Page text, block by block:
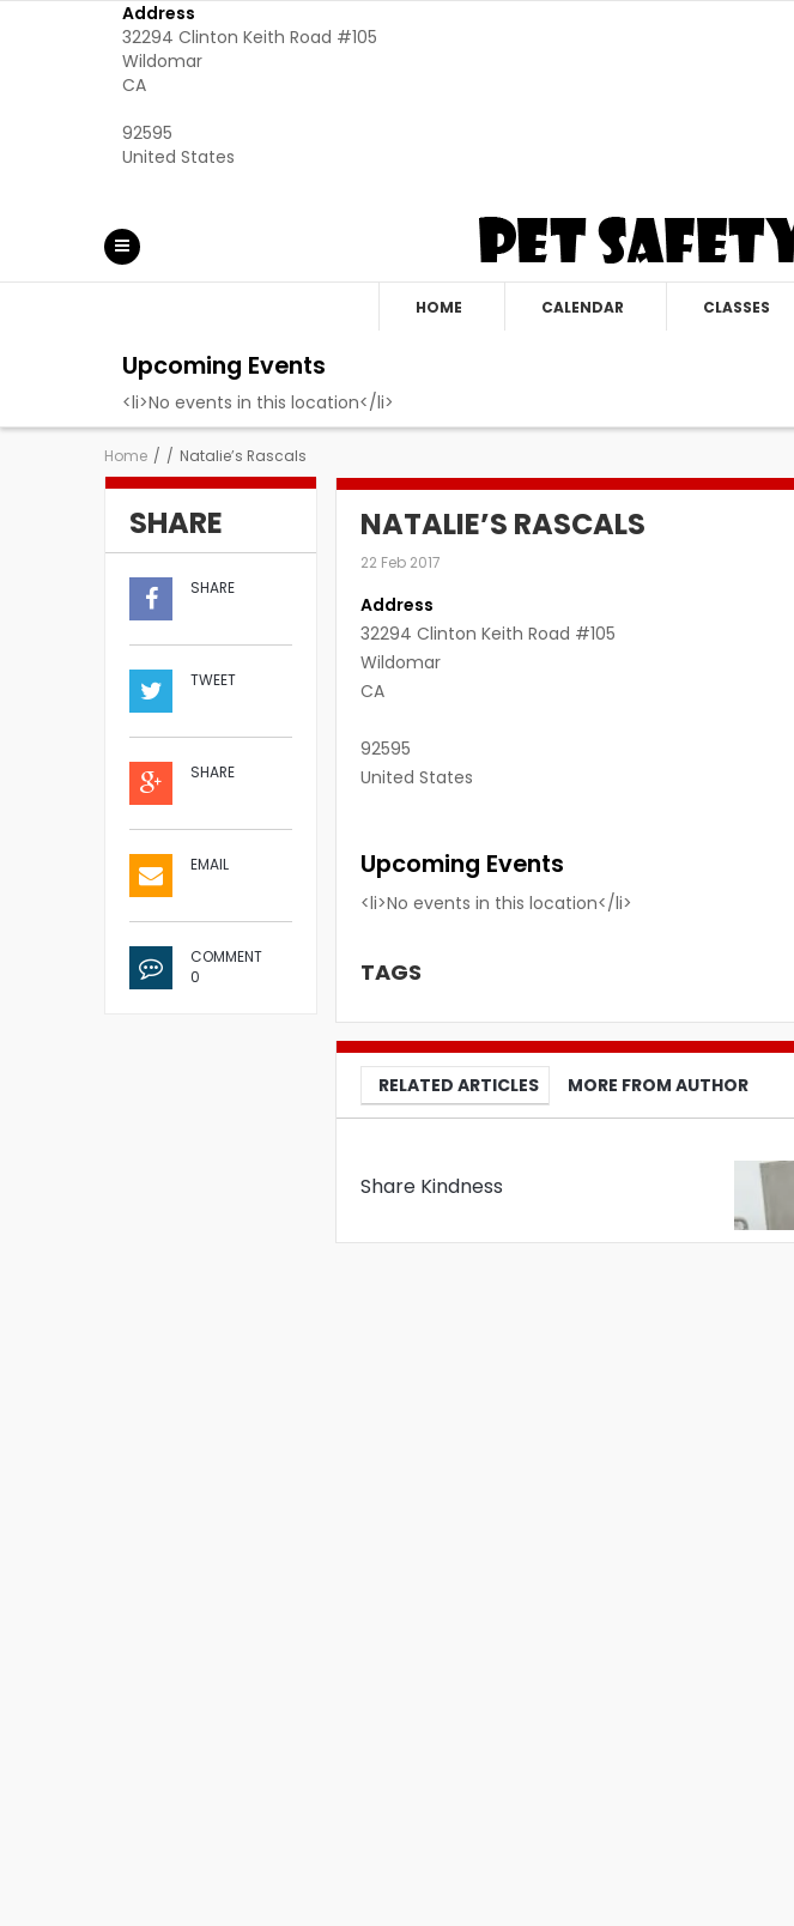
Address
32294 Clinton Keith Road #105
Wildomar
CA
92595
United States
HOME CALENDAR CLASSES
Upcoming Events
<li>No events in this location</li>
Home / / Natalie’s Rascals
SHARE
SHARE
TWEET
SHARE
EMAIL
COMMENT
0
NATALIE’S RASCALS
22 Feb 2017
Address
32294 Clinton Keith Road #105
Wildomar
CA
92595
United States
Upcoming Events
<li>No events in this location</li>
TAGS
RELATED ARTICLES MORE FROM AUTHOR
Share Kindness